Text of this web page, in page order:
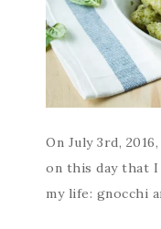
On July 3rd,
on this day that
my life: gnocchi